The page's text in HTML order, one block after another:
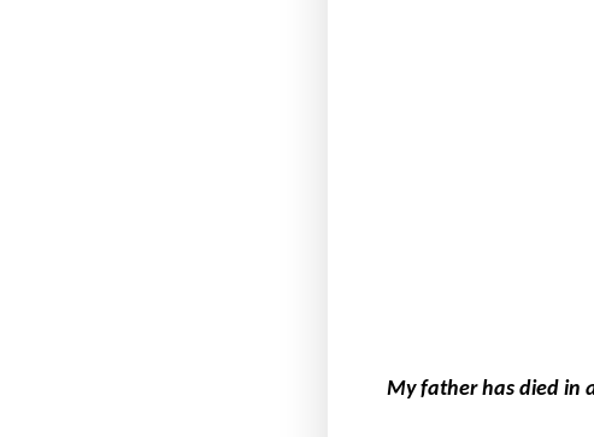
My father has died in